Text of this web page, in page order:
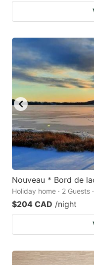
Nouveau * Bord de
Holiday home · 2 Guests
$204 CAD /night